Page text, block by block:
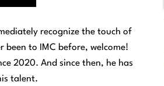
recognize the touch of
been to IMC before, welcome!
2020. And since then, he has
talent.